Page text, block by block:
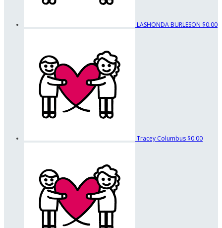
LASHONDA BURLESON $0.00
Tracey Columbus $0.00